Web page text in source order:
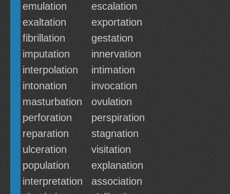
emulation
escalation
exaltation
exportation
fibrillation
gestation
imputation
innervation
interpolation
intimation
intonation
invocation
masturbation
ovulation
perforation
perspiration
reparation
stagnation
ulceration
visitation
population
explanation
interpretation
association